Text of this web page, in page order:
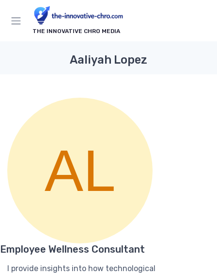
THE INNOVATIVE CHRO MEDIA
Aaliyah Lopez
Employee Wellness Consultant
I provide insights into how technological